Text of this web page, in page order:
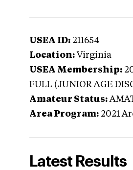
USEA ID: 211654
Location: Virginia
USEA Membership:
FULL (JUNIOR AGE
Amateur Status:
Area Program: 2021
Latest Results